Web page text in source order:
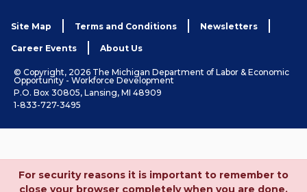
Site Map Terms and Conditions Newsletters
Career Events About Us
© Copyright, 2026 The Michigan Department of Labor & Economic
Opportunity - Workforce Development
P.O. Box 30805, Lansing, MI 48909
1-833-727-3495
For security reasons it is important to remember to
close your browser completely when you are done.